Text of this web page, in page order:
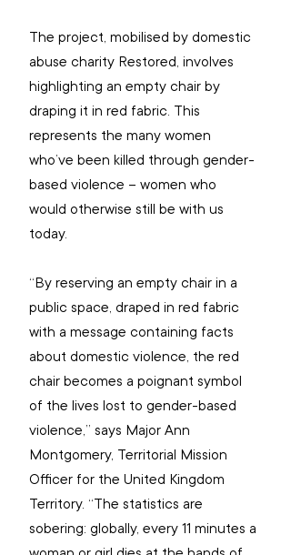
The project, mobilised by domestic
abuse charity Restored, involves
highlighting an empty chair by
draping it in red fabric. This
represents the many women
who’ve been killed through gender-
based violence – women who
would otherwise still be with us
today.
“By reserving an empty chair in a
public space, draped in red fabric
with a message containing facts
about domestic violence, the red
chair becomes a poignant symbol
of the lives lost to gender-based
violence,” says Major Ann
Montgomery, Territorial Mission
Officer for the United Kingdom
Territory. “The statistics are
sobering: globally, every 11 minutes a